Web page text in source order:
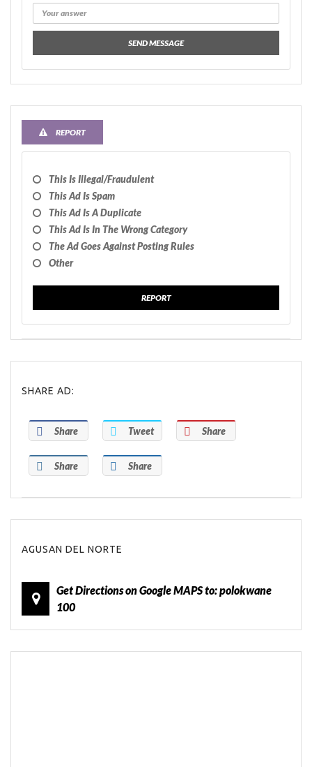
SEND MESSAGE
REPORT
This Is Illegal/fraudulent
This Ad Is Spam
This Ad Is A Duplicate
This Ad Is In The Wrong Category
The Ad Goes Against Posting Rules
Other
REPORT
SHARE AD:
Share Tweet Share
Share Share
AGUSAN DEL NORTE
Get Directions on Google MAPS to: polokwane
100